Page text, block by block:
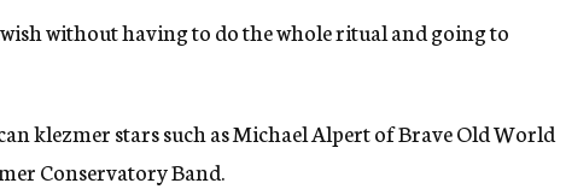
without having to do the whole ritual and going to
klezmer stars such as Michael Alpert of Brave Old World
Conservatory Band.